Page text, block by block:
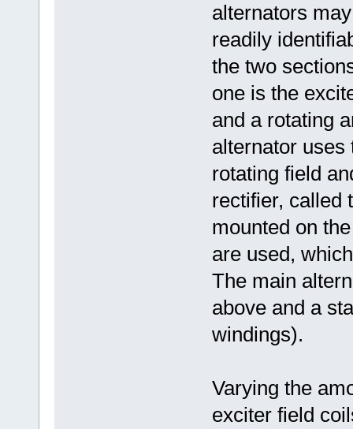
alternators
readily
the two
one is the
and a rotating
alternator uses
rotating field
rectifier, called
mounted on
are used,
The main
above and a
windings).
Varying the
exciter field